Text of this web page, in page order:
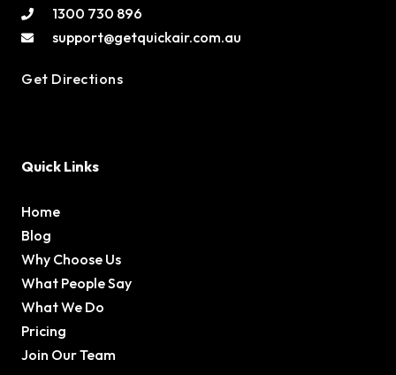
1300 730 896
support@getquickair.com.au
Get Directions
Quick Links
Home
Blog
Why Choose Us
What People Say
What We Do
Pricing
Join Our Team